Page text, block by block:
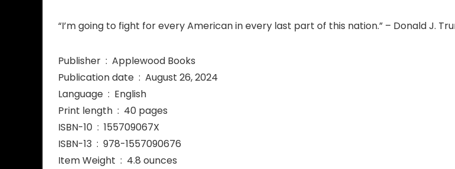
“I’m going to fight for every American in every last part of this nation.” – Donald J.
Publisher ‏ : ‎ Applewood Books
Publication date ‏ : ‎ August 26, 2024
Language ‏ : ‎ English
Print length ‏ : ‎ 40 pages
ISBN-10 ‏ : ‎ 155709067X
ISBN-13 ‏ : ‎ 978-1557090676
Item Weight ‏ : ‎ 4.8 ounces